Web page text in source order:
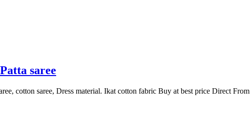
saree
cotton saree, Dress material. Ikat cotton fabric Buy at best price Direct